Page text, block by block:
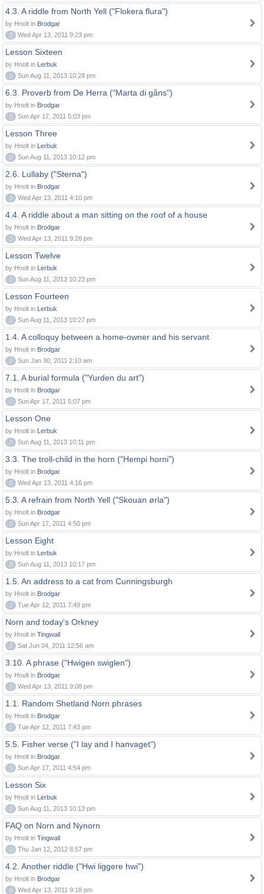
4.3. A riddle from North Yell ("Flokera flura")
by Hnolt in Brodgar
0
Wed Apr 13, 2011 9:23 pm
Lesson Sixteen
by Hnolt in Lerbuk
0
Sun Aug 11, 2013 10:28 pm
6.3. Proverb from De Herra ("Marta di gåns")
by Hnolt in Brodgar
0
Sun Apr 17, 2011 5:03 pm
Lesson Three
by Hnolt in Lerbuk
0
Sun Aug 11, 2013 10:12 pm
2.6. Lullaby ("Sterna")
by Hnolt in Brodgar
0
Wed Apr 13, 2011 4:10 pm
4.4. A riddle about a man sitting on the roof of a house
by Hnolt in Brodgar
0
Wed Apr 13, 2011 9:26 pm
Lesson Twelve
by Hnolt in Lerbuk
0
Sun Aug 11, 2013 10:23 pm
Lesson Fourteen
by Hnolt in Lerbuk
0
Sun Aug 11, 2013 10:27 pm
1.4. A colloquy between a home-owner and his servant
by Hnolt in Brodgar
0
Sun Jan 30, 2011 2:10 am
7.1. A burial formula ("Yurden du art")
by Hnolt in Brodgar
0
Sun Apr 17, 2011 5:07 pm
Lesson One
by Hnolt in Lerbuk
0
Sun Aug 11, 2013 10:11 pm
3.3. The troll-child in the horn ("Hempi horni")
by Hnolt in Brodgar
0
Wed Apr 13, 2011 4:16 pm
5.3. A refrain from North Yell ("Skouan ørla")
by Hnolt in Brodgar
0
Sun Apr 17, 2011 4:50 pm
Lesson Eight
by Hnolt in Lerbuk
0
Sun Aug 11, 2013 10:17 pm
1.5. An address to a cat from Cunningsburgh
by Hnolt in Brodgar
0
Tue Apr 12, 2011 7:49 pm
Norn and today's Orkney
by Hnolt in Tingwall
0
Sat Jun 04, 2011 12:56 am
3.10. A phrase ("Hwigen swiglen")
by Hnolt in Brodgar
0
Wed Apr 13, 2011 9:08 pm
1.1. Random Shetland Norn phrases
by Hnolt in Brodgar
0
Tue Apr 12, 2011 7:43 pm
5.5. Fisher verse ("I lay and I hanvaget")
by Hnolt in Brodgar
0
Sun Apr 17, 2011 4:54 pm
Lesson Six
by Hnolt in Lerbuk
0
Sun Aug 11, 2013 10:13 pm
FAQ on Norn and Nynorn
by Hnolt in Tingwall
0
Thu Jan 12, 2012 8:57 pm
4.2. Another riddle ("Hwi liggere hwi")
by Hnolt in Brodgar
0
Wed Apr 13, 2011 9:18 pm